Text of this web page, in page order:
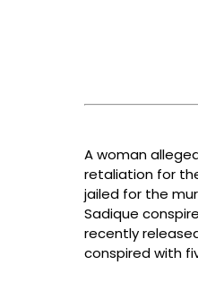
A woman
retaliation for
jailed for the
Sadique
recently
conspired with